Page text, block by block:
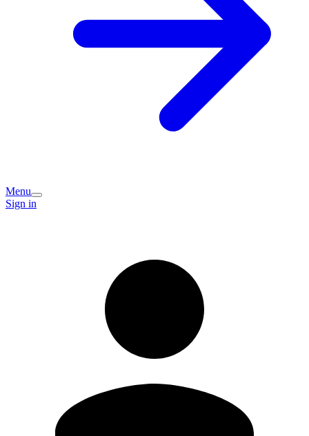
Menu
Sign in